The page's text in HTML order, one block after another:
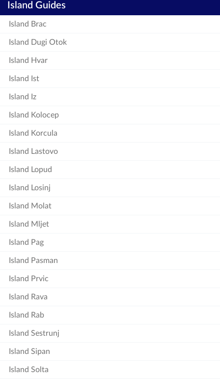
Island Guides
Island Brac
Island Dugi Otok
Island Hvar
Island Ist
Island Iz
Island Kolocep
Island Korcula
Island Lastovo
Island Lopud
Island Losinj
Island Molat
Island Mljet
Island Pag
Island Pasman
Island Prvic
Island Rava
Island Rab
Island Sestrunj
Island Sipan
Island Solta